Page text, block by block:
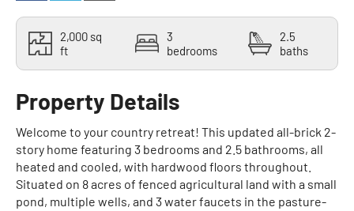
2,000 sq
ft
3
bedrooms
2.5
baths
Property Details
Welcome to your country retreat! This updated all-brick 2-
story home featuring 3 bedrooms and 2.5 bathrooms, all
heated and cooled, with hardwood floors throughout.
Situated on 8 acres of fenced agricultural land with a small
pond, multiple wells, and 3 water faucets in the pasture-